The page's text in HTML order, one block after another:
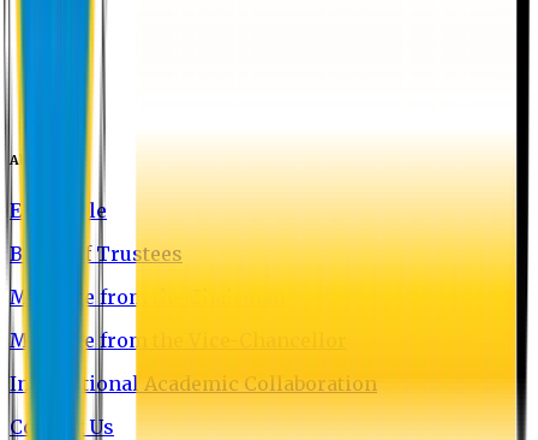
About EU
EU Profile
Board of Trustees
Message from the Chairman
Message from the Vice-Chancellor
International Academic Collaboration
Contact Us